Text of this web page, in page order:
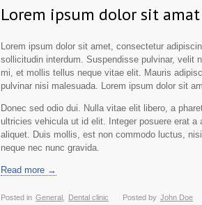
Lorem ipsum dolor sit
Lorem ipsum dolor sit amet, consectetur
sollicitudin interdum. Suspendisse pulvinar, velit
mi, et mollis tellus neque vitae elit. Mauris
pulvinar nisi malesuada. Lorem ipsum dolor sit
Donec sed odio dui. Nulla vitae elit libero, a
ultricies vehicula ut id elit. Integer posuere erat
aliquet. Duis mollis, est non commodo luctus,
neque nec nunc gravida.
Read more →
Posted in General, Dental clinic Posted by John Doe